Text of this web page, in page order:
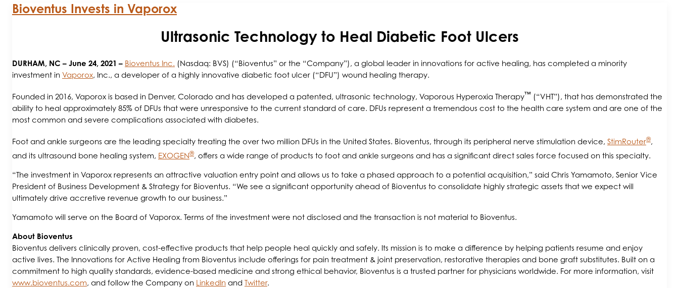
Bioventus Invests in Vaporox
Ultrasonic Technology to Heal Diabetic Foot Ulcers
DURHAM, NC – June 24, 2021 – Bioventus Inc. (Nasdaq: BVS) (“Bioventus” or the “Company”), a global leader in innovations for active healing, has completed a minority
investment in Vaporox, Inc., a developer of a highly innovative diabetic foot ulcer (“DFU”) wound healing therapy.
Founded in 2016, Vaporox is based in Denver, Colorado and has developed a patented, ultrasonic technology, Vaporous Hyperoxia Therapy™ (“VHT”), that has demonstrated the
ability to heal approximately 85% of DFUs that were unresponsive to the current standard of care. DFUs represent a tremendous cost to the health care system and are one of the
most common and severe complications associated with diabetes.
Foot and ankle surgeons are the leading specialty treating the over two million DFUs in the United States. Bioventus, through its peripheral nerve stimulation device, StimRouter®,
and its ultrasound bone healing system, EXOGEN®, offers a wide range of products to foot and ankle surgeons and has a significant direct sales force focused on this specialty.
“The investment in Vaporox represents an attractive valuation entry point and allows us to take a phased approach to a potential acquisition,” said Chris Yamamoto, Senior Vice
President of Business Development & Strategy for Bioventus. “We see a significant opportunity ahead of Bioventus to consolidate highly strategic assets that we expect will
ultimately drive accretive revenue growth to our business.”
Yamamoto will serve on the Board of Vaporox. Terms of the investment were not disclosed and the transaction is not material to Bioventus.
About Bioventus
Bioventus delivers clinically proven, cost-effective products that help people heal quickly and safely. Its mission is to make a difference by helping patients resume and enjoy
active lives. The Innovations for Active Healing from Bioventus include offerings for pain treatment & joint preservation, restorative therapies and bone graft substitutes. Built on a
commitment to high quality standards, evidence-based medicine and strong ethical behavior, Bioventus is a trusted partner for physicians worldwide. For more information, visit
www.bioventus.com, and follow the Company on LinkedIn and Twitter.